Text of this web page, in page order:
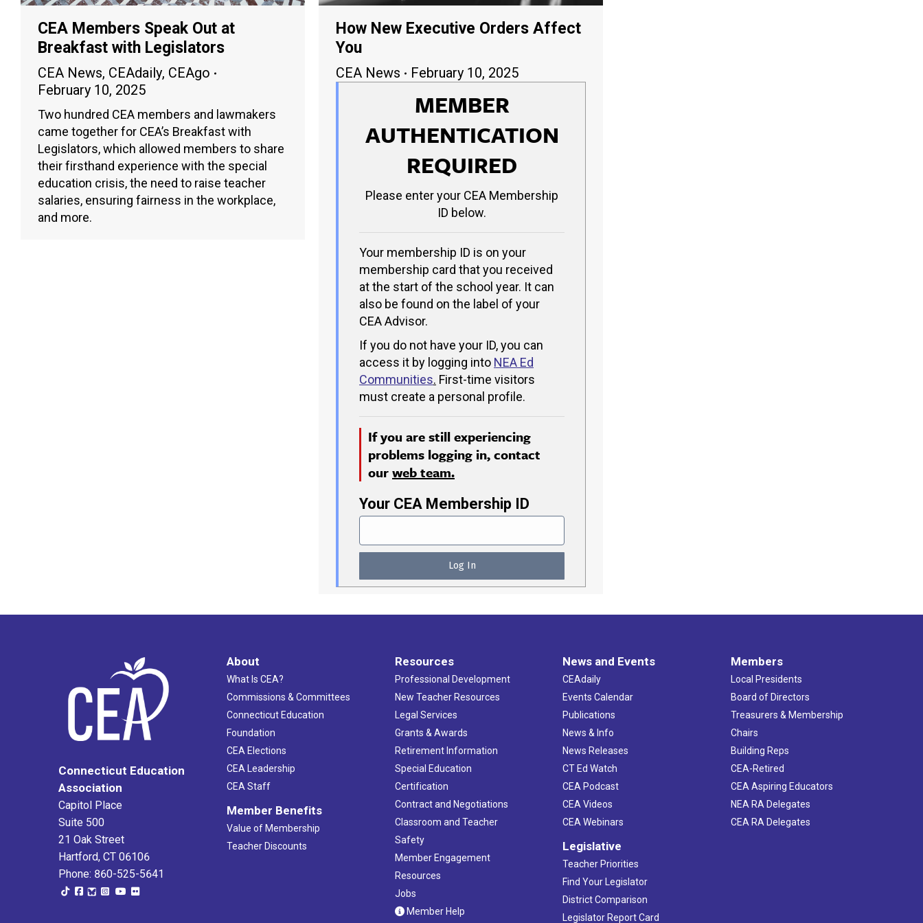
CEA Members Speak Out at
Breakfast with Legislators
CEA News, CEAdaily, CEAgo
February 10, 2025
Two hundred CEA members and lawmakers
came together for CEA’s Breakfast with
Legislators, which allowed members to share
their firsthand experience with the special
education crisis, the need to raise teacher
salaries, ensuring fairness in the workplace,
and more.
How New Executive Orders Affect
You
CEA News February 10, 2025
MEMBER
AUTHENTICATION
REQUIRED
Please enter your CEA Membership
ID below.
Your membership ID is on your
membership card that you received
at the start of the school year. It can
also be found on the label of your
CEA Advisor.
If you do not have your ID, you can
access it by logging into NEA Ed
Communities. First-time visitors
must create a personal profile.
If you are still experiencing
problems logging in, contact
ourweb team.
Your CEA Membership ID
Connecticut Education
Association
Capitol Place
Suite 500
21 Oak Street
Hartford, CT 06106
Phone: 860-525-5641
About
What Is CEA?
Commissions & Committees
Connecticut Education
Foundation
CEA Elections
CEA Leadership
CEA Staff
Member Benefits
Value of Membership
Teacher Discounts
Resources
Professional Development
New Teacher Resources
Legal Services
Grants & Awards
Retirement Information
Special Education
Certification
Contract and Negotiations
Classroom and Teacher
Safety
Member Engagement
Resources
Jobs
Member Help
News and Events
CEAdaily
Events Calendar
Publications
News & Info
News Releases
CT Ed Watch
CEA Podcast
CEA Videos
CEA Webinars
Legislative
Teacher Priorities
Find Your Legislator
District Comparison
Legislator Report Card
Members
Local Presidents
Board of Directors
Treasurers & Membership
Chairs
Building Reps
CEA-Retired
CEA Aspiring Educators
NEA RA Delegates
CEA RA Delegates